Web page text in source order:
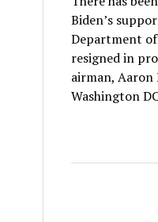
Biden’s
Department
resigned in
airman,
Washington